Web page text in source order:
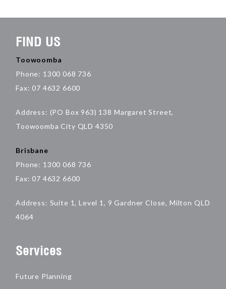
FIND US
Toowoomba
Phone: 1300 068 736
Fax: 07 4632 6600
Address: (PO Box 963) 138 Margaret Street,
Toowoomba City QLD 4350
Brisbane
Phone: 1300 068 736
Fax: 07 4632 6600
Address: Suite 1, Level 1, 9 Gardner Close, Milton QLD
4064
Services
Future Planning